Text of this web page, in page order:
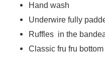
Hand wash
Underwire fully
Ruffles  in the
Classic fru fru bottom